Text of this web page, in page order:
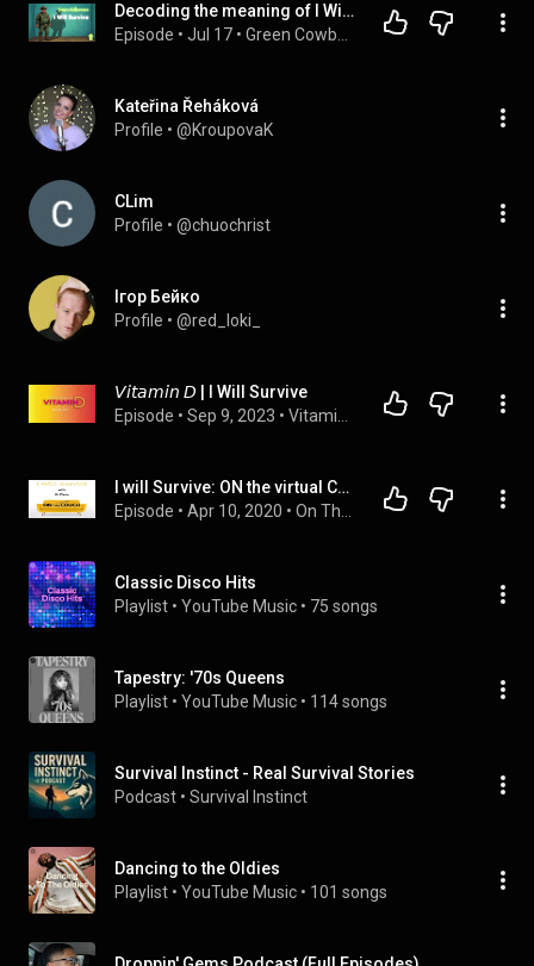
Decoding the meaning of I Will Survive
Episode • Jul 17 •
Kateřina Řeháková
Profile • @KroupovaK
CLim
Profile • @chuochrist
Ігор Бейко
Profile • @red_loki_
𝘝𝘪𝘵𝘢𝘮𝘪𝘯 𝘋 | I Will Survive
Episode • Sep 9, 2023 •
I will Survive: ON the virtual COUCH with DJ Pluto
Episode • Apr 10, 2020 •
Classic Disco Hits
Playlist • YouTube Music • 75 songs
Tapestry: '70s Queens
Playlist • YouTube Music • 114 songs
Survival Instinct - Real Survival Stories
Podcast • Survival Instinct
Dancing to the Oldies
Playlist • YouTube Music • 101 songs